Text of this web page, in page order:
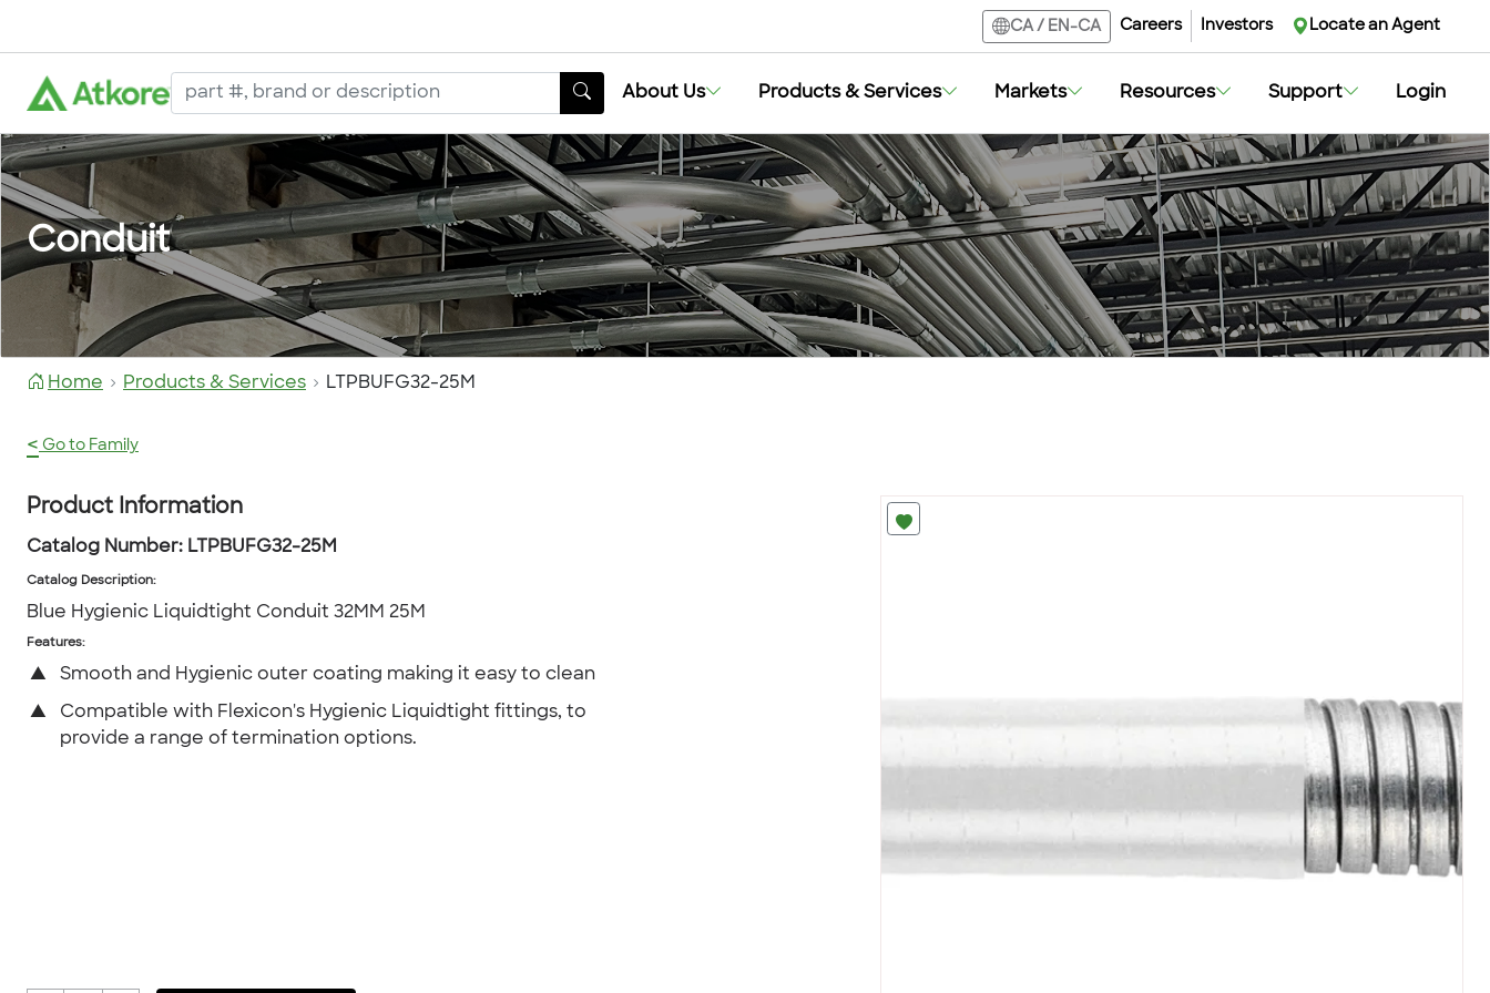
CA/ EN-CA Careers Investors Locate an Agent
About Us Products & Services Markets Resources Support Login
Conduit
Home Products & Services LTPBUFG32-25M
< Go to Family
Product Information
Catalog Number: LTPBUFG32-25M
Catalog Description:
Blue Hygienic Liquidtight Conduit 32MM 25M
Features:
▲ Smooth and Hygienic outer coating making it easy to clean
▲
Compatible with Flexicon's Hygienic Liquidtight fittings, to
provide a range of termination options.